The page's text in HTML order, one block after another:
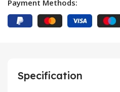
Payment Methods:
Specification